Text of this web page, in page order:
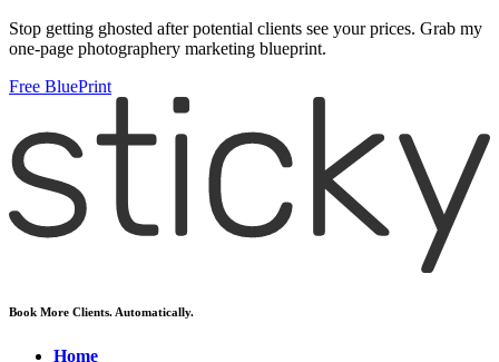
Stop getting ghosted after potential clients see your prices. Grab my
one-page photographery marketing blueprint.
Free BluePrint
Book More Clients. Automatically.
Home